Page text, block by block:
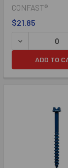
CONFAST®
$21.85
DECREASE
ADD TO